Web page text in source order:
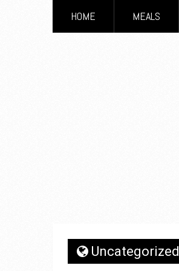
HOME MEALS
Uncategorized